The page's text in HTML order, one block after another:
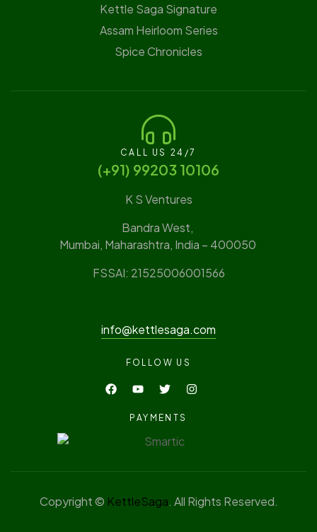
⁠Kettle Saga Signature
⁠Assam Heirloom Series
Spice Chronicles
CALL US 24/7
(‪+91) 99203 10106‬
K S Ventures
Bandra West,
Mumbai, Maharashtra, India – 400050
FSSAI: 21525006001566
info@kettlesaga.com
FOLLOW US
PAYMENTS
Copyright © KettleSaga. All Rights Reserved.